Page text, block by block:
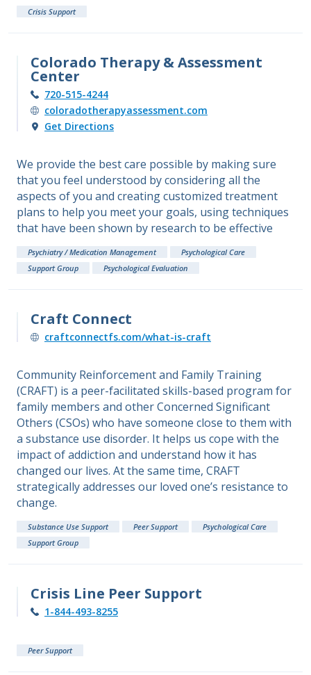
Crisis Support
Colorado Therapy & Assessment
Center
720-515-4244
coloradotherapyassessment.com
Get Directions
We provide the best care possible by making sure
that you feel understood by considering all the
aspects of you and creating customized treatment
plans to help you meet your goals, using techniques
that have been shown by research to be effective
Psychiatry / Medication Management
Psychological Care
Support Group
Psychological Evaluation
Craft Connect
craftconnectfs.com/what-is-craft
Community Reinforcement and Family Training
(CRAFT) is a peer-facilitated skills-based program for
family members and other Concerned Significant
Others (CSOs) who have someone close to them with
a substance use disorder. It helps us cope with the
impact of addiction and understand how it has
changed our lives. At the same time, CRAFT
strategically addresses our loved one’s resistance to
change.
Substance Use Support Peer Support
Psychological Care
Support Group
Crisis Line Peer Support
1-844-493-8255
Peer Support